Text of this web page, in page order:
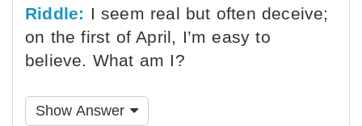
Riddle: I seem real but often deceive;
on the first of April, I’m easy to
believe. What am I?
Show Answer